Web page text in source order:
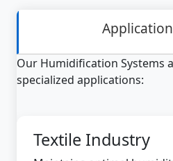
Our Humidification Systems
specialized applications:
Textile Industry